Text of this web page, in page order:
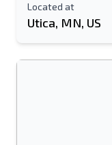
Located at
Utica, MN, US
Send to a